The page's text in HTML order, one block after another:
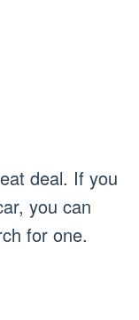
deal. If you
you can
for one.